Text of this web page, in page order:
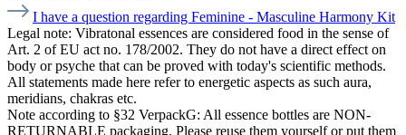
I have a question regarding Feminine - Masculine Harmony Kit
Legal note: Vibratonal essences are considered food in the sense of
Art. 2 of EU act no. 178/2002. They do not have a direct effect on
body or psyche that can be proved with today's scientific methods.
All statements made here refer to energetic aspects as such aura,
meridians, chakras etc.
Note according to §32 VerpackG: All essence bottles are NON-
RETURNABLE packaging. Please reuse them yourself or put them